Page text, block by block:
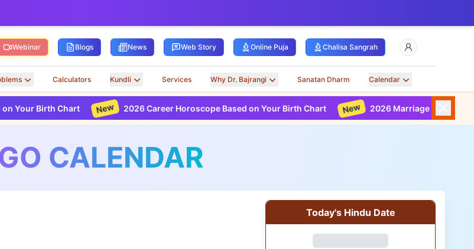
Webinar Blogs News Web Story Online Puja Chalisa Sangrah
Calculators Kundli Services Why Dr. Bajrangi Sanatan Dharm Calendar
Chart New 2026 Career Horoscope Based on Your Birth Chart New 2026 Marriage Horoscope Based on
CALENDAR
Today's Hindu Date